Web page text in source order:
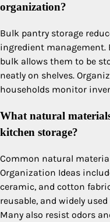
organization?
Bulk pantry storage
ingredient management.
bulk allows them to be
neatly on shelves.
households monitor
What natural
kitchen storage?
Common natural
Organization Ideas
ceramic, and cotton
reusable, and widely
Many also resist odors